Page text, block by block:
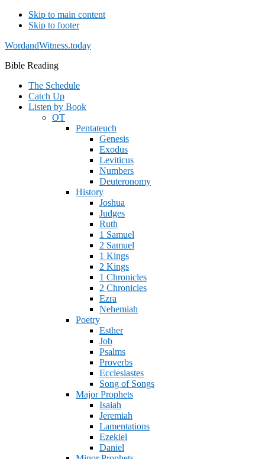
Skip to main content
Skip to footer
WordandWitness.today
Bible Reading
The Schedule
Catch Up
Listen by Book
OT
Pentateuch
Genesis
Exodus
Leviticus
Numbers
Deuteronomy
History
Joshua
Judges
Ruth
1 Samuel
2 Samuel
1 Kings
2 Kings
1 Chronicles
2 Chronicles
Ezra
Nehemiah
Poetry
Esther
Job
Psalms
Proverbs
Ecclesiastes
Song of Songs
Major Prophets
Isaiah
Jeremiah
Lamentations
Ezekiel
Daniel